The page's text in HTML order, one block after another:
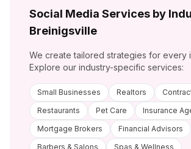
Social Media Services by
Breinigsville
We create tailored strategies for every
Explore our industry-specific services:
Small Businesses Realtors
Restaurants
Pet Care
Insurance
Mortgage Brokers
Financial Advisors
Barbers & Salons
Spas & Wellness